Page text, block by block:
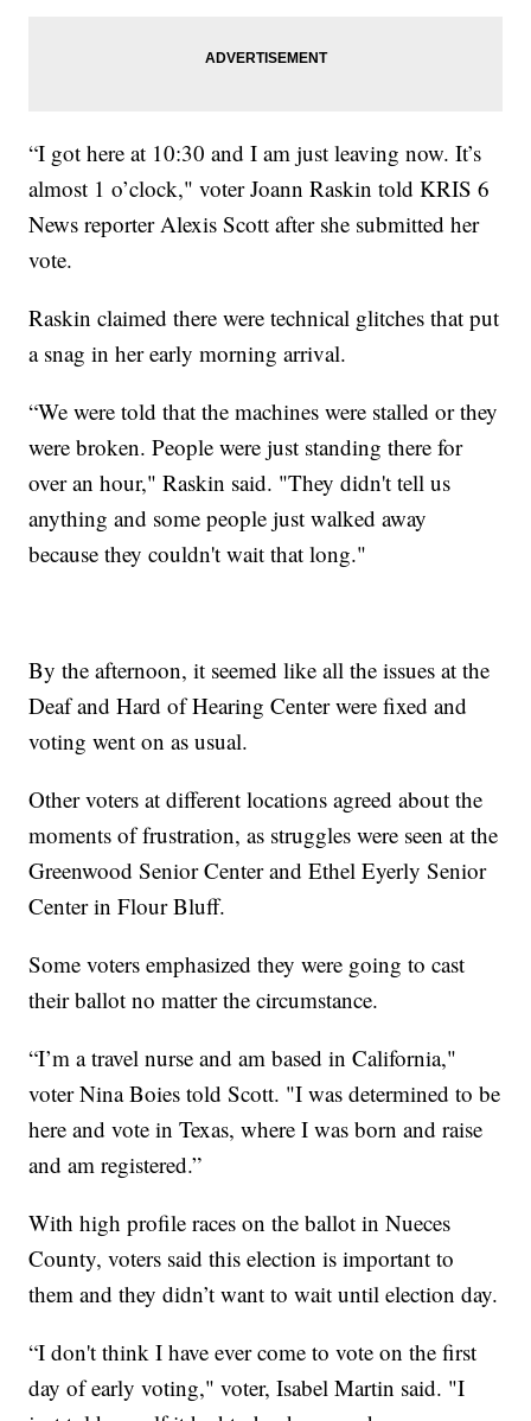
“I got here at 10:30 and I am just leaving now. It’s
almost 1 o’clock," voter Joann Raskin told KRIS 6
News reporter Alexis Scott after she submitted her
vote.
Raskin claimed there were technical glitches that put
a snag in her early morning arrival.
“We were told that the machines were stalled or they
were broken. People were just standing there for
over an hour," Raskin said. "They didn't tell us
anything and some people just walked away
because they couldn't wait that long."
By the afternoon, it seemed like all the issues at the
Deaf and Hard of Hearing Center were fixed and
voting went on as usual.
Other voters at different locations agreed about the
moments of frustration, as struggles were seen at the
Greenwood Senior Center and Ethel Eyerly Senior
Center in Flour Bluff.
Some voters emphasized they were going to cast
their ballot no matter the circumstance.
“I’m a travel nurse and am based in California,"
voter Nina Boies told Scott. "I was determined to be
here and vote in Texas, where I was born and raise
and am registered.”
With high profile races on the ballot in Nueces
County, voters said this election is important to
them and they didn’t want to wait until election day.
“I don't think I have ever come to vote on the first
day of early voting," voter, Isabel Martin said. "I